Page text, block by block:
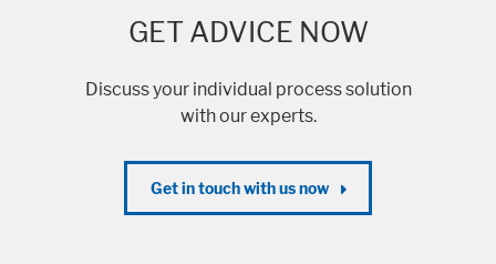
GET ADVICE NOW
Discuss your individual process solution
with our experts.
Get in touch with us now